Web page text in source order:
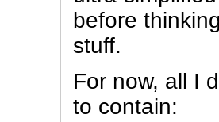
before
stuff.
For now, all I
to contain: